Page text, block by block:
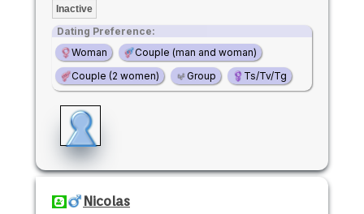
Inactive
Dating Preference:
Woman
Couple (man and woman)
Couple (2 women)
Group Ts/Tv/Tg
Nicolas